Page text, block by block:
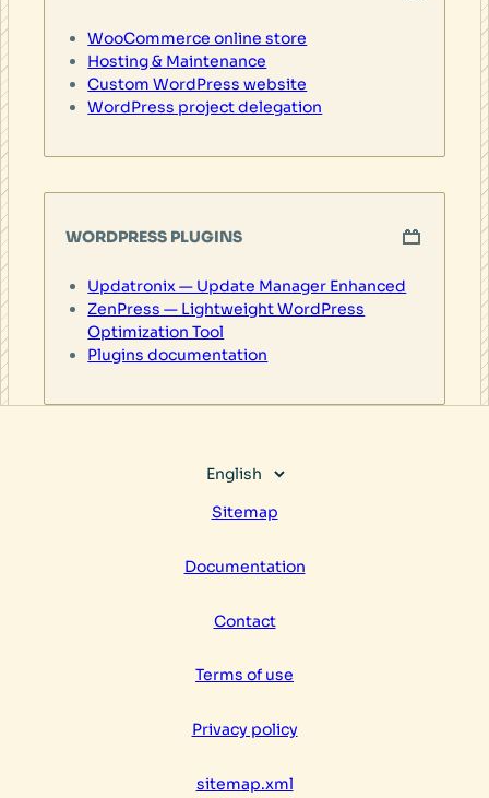
WooCommerce online store
Hosting & Maintenance
Custom WordPress website
WordPress project delegation
WORDPRESS PLUGINS
Updatronix — Update Manager Enhanced
ZenPress — Lightweight WordPress
Optimization Tool
Plugins documentation
Choose
language
Sitemap
Documentation
Contact
Terms of use
Privacy policy
sitemap.xml